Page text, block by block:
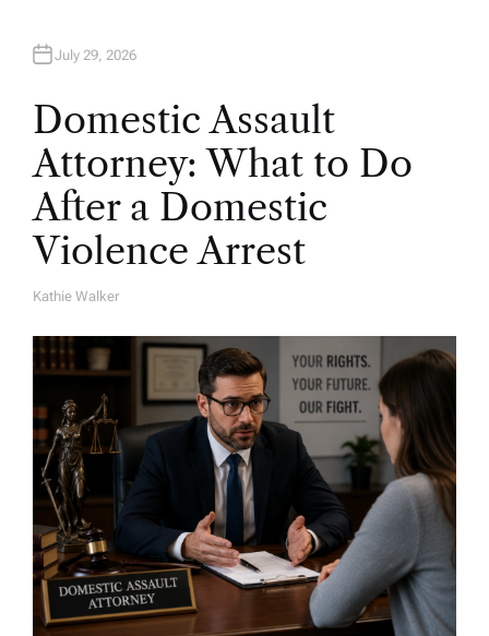
July 29, 2026
Domestic Assault
Attorney: What to Do
After a Domestic
Violence Arrest
A
H
O
R
Kathie Walker